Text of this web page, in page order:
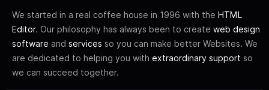
We started in a real coffee house in 1996 with the HTML
Editor. Our philosophy has always been to create web design
software and services so you can make better Websites. We
are dedicated to helping you with extraordinary support so
we can succeed together.